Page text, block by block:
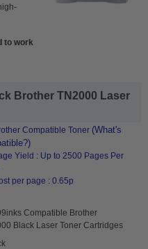
to work
Brother TN2000 Laser
Compatible Toner (What's
Yield : Up to 2500 Pages Per
per page : 0.65p
Compatible Brother
Black Laser Toner Cartridges